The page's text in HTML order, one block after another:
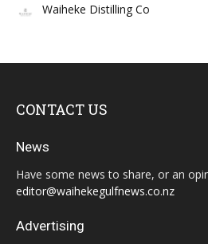
Waiheke Distilling Co
CONTACT US
News
Have some news to share, or an
editor@waihekegulfnews.co.nz
Advertising